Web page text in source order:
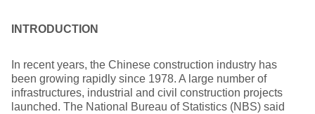
NTRODUCTION
In recent years, the Chinese construction industry has
been growing rapidly since 1978. A large number of
infrastructures, industrial and civil construction projects
launched. The National Bureau of Statistics (NBS) said